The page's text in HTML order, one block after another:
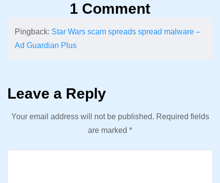
1 Comment
Pingback: Star Wars scam spreads spread malware –
Ad Guardian Plus
Leave a Reply
Your email address will not be published. Required fields
are marked *